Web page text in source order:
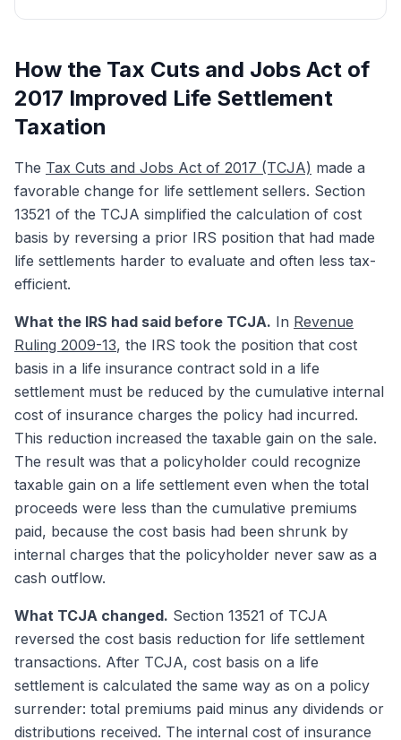
How the Tax Cuts and Jobs Act of
2017 Improved Life Settlement
Taxation
The Tax Cuts and Jobs Act of 2017 (TCJA) made a
favorable change for life settlement sellers. Section
13521 of the TCJA simplified the calculation of cost
basis by reversing a prior IRS position that had made
life settlements harder to evaluate and often less tax-
efficient.
What the IRS had said before TCJA. In Revenue
Ruling 2009-13, the IRS took the position that cost
basis in a life insurance contract sold in a life
settlement must be reduced by the cumulative internal
cost of insurance charges the policy had incurred.
This reduction increased the taxable gain on the sale.
The result was that a policyholder could recognize
taxable gain on a life settlement even when the total
proceeds were less than the cumulative premiums
paid, because the cost basis had been shrunk by
internal charges that the policyholder never saw as a
cash outflow.
What TCJA changed. Section 13521 of TCJA
reversed the cost basis reduction for life settlement
transactions. After TCJA, cost basis on a life
settlement is calculated the same way as on a policy
surrender: total premiums paid minus any dividends or
distributions received. The internal cost of insurance